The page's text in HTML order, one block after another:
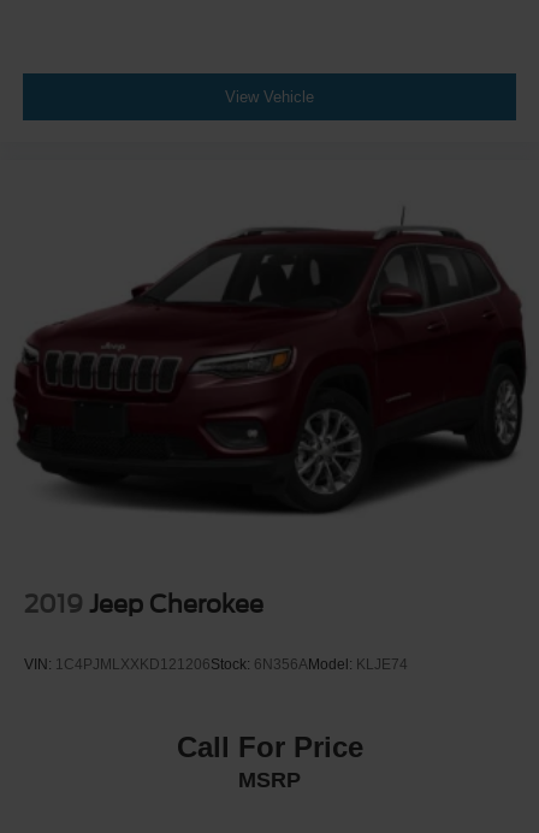
View Vehicle
2019 Jeep Cherokee
VIN: 1C4PJMLXXKD121206Stock: 6N356AModel: KLJE74
Call For Price
MSRP